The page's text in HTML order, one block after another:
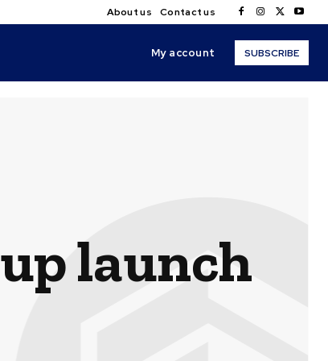
About us Contact us
My account SUBSCRIBE
launch